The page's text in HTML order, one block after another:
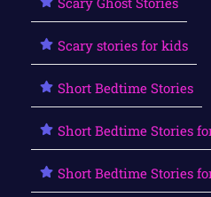
Scary stories for kids
Short Bedtime Stories
Short Bedtime Stories
Short Bedtime Stories